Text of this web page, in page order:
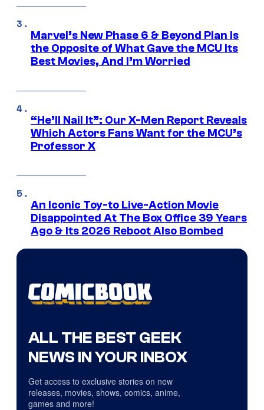
Marvel’s New Phase 6 & Beyond Plan Is
the Opposite of What Gave the MCU Its
Best Movies, And I’m Worried
“He’ll Nail It”: Our X-Men Report Reveals
Which Actors Fans Want for the MCU’s
Professor X
An Iconic Toy-to Live-Action Movie
Disappointed At The Box Office 39 Years
Ago & Its 2026 Reboot Also Bombed
ALL THE BEST GEEK
NEWS IN YOUR INBOX
Get access to exclusive stories on new
releases, movies, shows, comics, anime,
games and more!